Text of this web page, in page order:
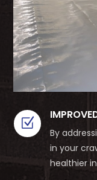
Z
By
in your
healthier